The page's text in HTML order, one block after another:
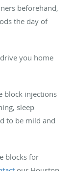
beforehand,
the day of
you home
block injections
sleep
to be mild and
blocks for